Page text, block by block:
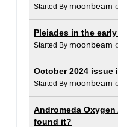
Started By moonbeam
Pleiades in the
Started By moonbeam
October 2024 issue
Started By moonbeam
Andromeda
found it?